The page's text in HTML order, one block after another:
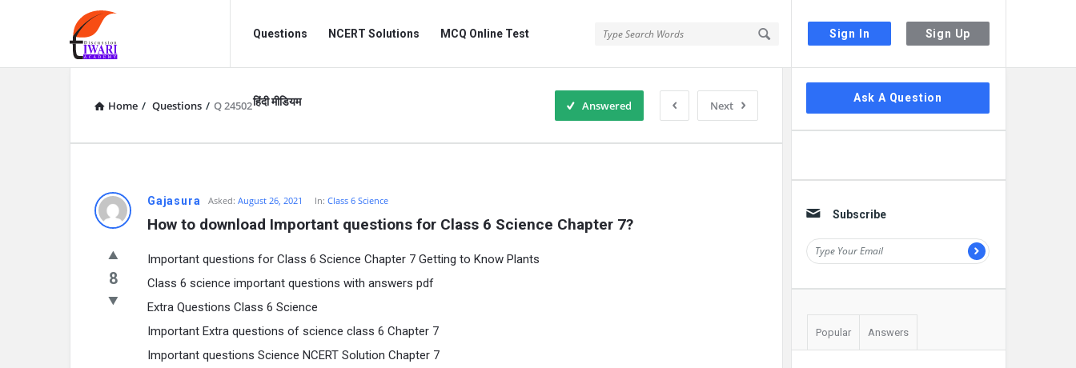
Sign In Sign Up
Discussion
Forum
Forum
Navigation
Questions NCERT Solutions MCQ Online Test
हिंदी मीडियम
Home / Questions / Q 24502 Next
Answered
Gajasura Asked: August 26, 2021 In:Class 6 Science
How to download Important questions for Class 6 Science Chapter 7?
8
Important questions for Class 6 Science Chapter 7 Getting to Know Plants
Class 6 science important questions with answers pdf
Extra Questions Class 6 Science
Important Extra questions of science class 6 Chapter 7
Important questions Science NCERT Solution Chapter 7
Sidebar
Ask A Question
Subscribe
Popular Answers